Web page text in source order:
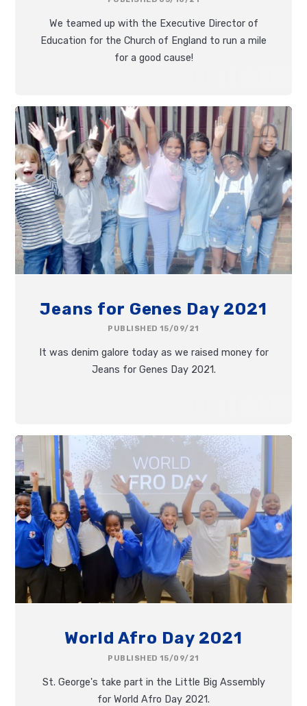
We teamed up with the Executive Director of
Education for the Church of England to run a mile
for a good cause!
Jeans for Genes Day 2021
PUBLISHED 15/09/21
It was denim galore today as we raised money for
Jeans for Genes Day 2021.
World Afro Day 2021
PUBLISHED 15/09/21
St. George's take part in the Little Big Assembly
for World Afro Day 2021.